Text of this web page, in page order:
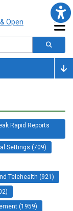
Rapid Reports
Settings (709)
Telehealth (921)
(1959)